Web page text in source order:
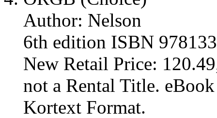
Author: Nelson
6th edition ISBN
New Retail Price:
not a Rental Title.
Kortext Format.